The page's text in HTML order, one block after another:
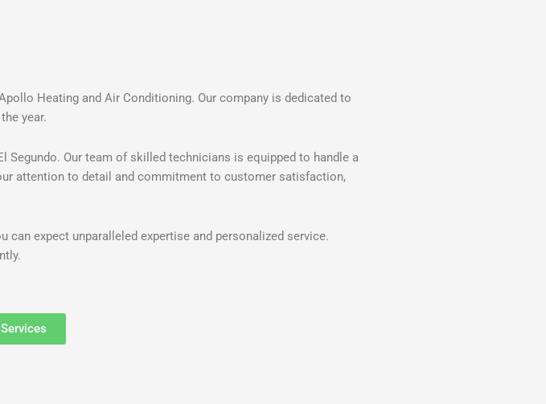
Heating and Air Conditioning. Our company is dedicated to
year.
Our team of skilled technicians is equipped to handle a
attention to detail and commitment to customer satisfaction,
expect unparalleled expertise and personalized service.